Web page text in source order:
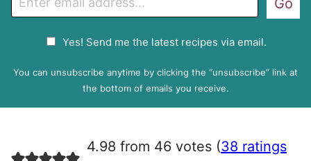
P
e
Yes! Send me the latest recipes via email.
You can unsubscribe anytime by clicking the “unsubscribe” link at
the bottom of emails you receive.
4.98 from 46 votes (38 ratings